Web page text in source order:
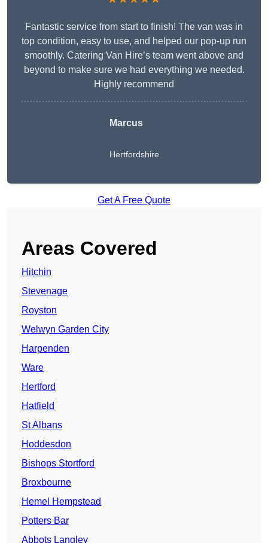
Fantastic service from start to finish! The van was in
top condition, easy to use, and helped our pop-up run
smoothly. Catering Van Hire’s team went above and
beyond to make sure we had everything we needed.
Highly recommend
Marcus
Hertfordshire
Get A Free Quote
Areas Covered
Hitchin
Stevenage
Royston
Welwyn Garden City
Harpenden
Ware
Hertford
Hatfield
St Albans
Hoddesdon
Bishops Stortford
Broxbourne
Hemel Hempstead
Potters Bar
Abbots Langley